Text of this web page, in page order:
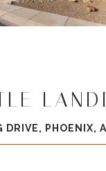
PHOENIX,